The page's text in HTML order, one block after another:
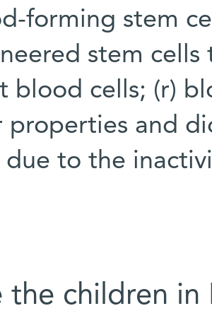
forming stem
stem
blood cells; (r)
properties and
due to the
the children